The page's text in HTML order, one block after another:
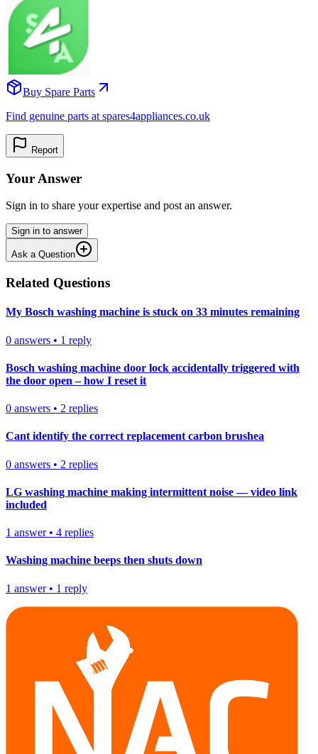
Buy Spare Parts
Find genuine parts at spares4appliances.co.uk
Report
Your Answer
Sign in to share your expertise and post an answer.
Sign in to answer
Ask a Question
Related Questions
My Bosch washing machine is stuck on 33 minutes remaining
0 answers • 1 reply
Bosch washing machine door lock accidentally triggered with
the door open – how I reset it
0 answers • 2 replies
Cant identify the correct replacement carbon brushea
0 answers • 2 replies
LG washing machine making intermittent noise — video link
included
1 answer• 4 replies
Washing machine beeps then shuts down
1 answer• 1 reply